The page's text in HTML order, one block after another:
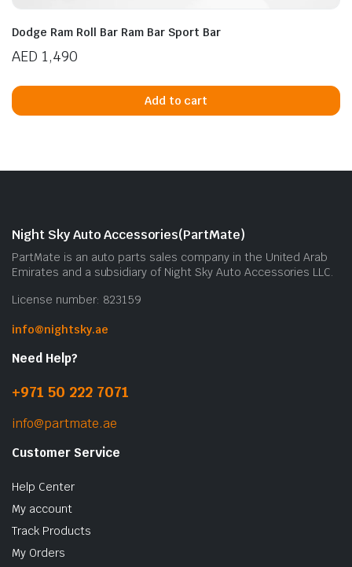
Dodge Ram Roll Bar Ram Bar Sport Bar
AED 1,490
Add to cart
Night Sky Auto Accessories(PartMate)
PartMate is an auto parts sales company in the United Arab
Emirates and a subsidiary of Night Sky Auto Accessories LLC.
License number: 823159
info@nightsky.ae
Need Help?
+971 50 222 7071
info@partmate.ae
Customer Service
Help Center
My account
Track Products
My Orders